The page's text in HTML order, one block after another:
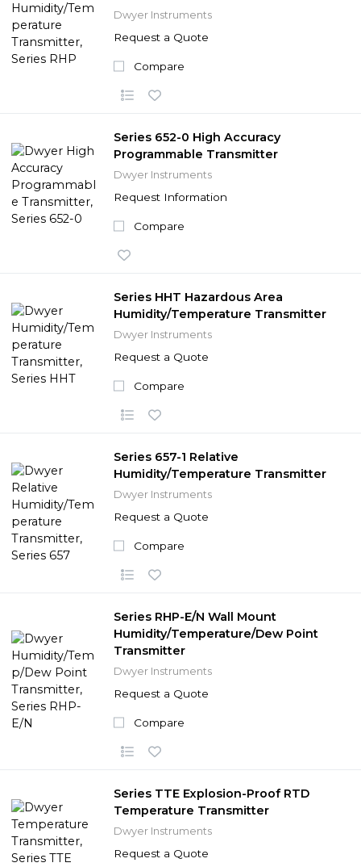
Dwyer Instruments
Request a Quote
Compare
Series 652-0 High Accuracy
Programmable Transmitter
Dwyer Instruments
Request Information
Compare
Series HHT Hazardous Area
Humidity/Temperature Transmitter
Dwyer Instruments
Request a Quote
Compare
Series 657-1 Relative
Humidity/Temperature Transmitter
Dwyer Instruments
Request a Quote
Compare
Series RHP-E/N Wall Mount
Humidity/Temperature/Dew Point
Transmitter
Dwyer Instruments
Request a Quote
Compare
Series TTE Explosion-Proof RTD
Temperature Transmitter
Dwyer Instruments
Request a Quote